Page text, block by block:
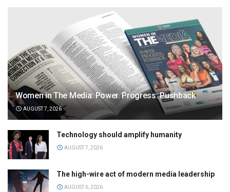
Women in The Media: Power. Progress. Pushback
AUGUST 7, 2026
Technology should amplify humanity
AUGUST 7, 2026
The high-wire act of modern media leadership
AUGUST 6, 2026